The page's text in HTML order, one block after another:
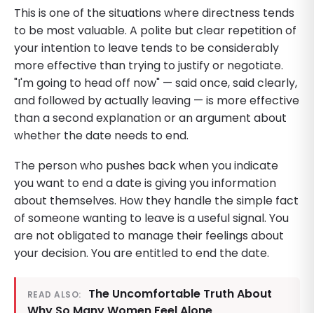
This is one of the situations where directness tends
to be most valuable. A polite but clear repetition of
your intention to leave tends to be considerably
more effective than trying to justify or negotiate.
"I'm going to head off now" — said once, said clearly,
and followed by actually leaving — is more effective
than a second explanation or an argument about
whether the date needs to end.
The person who pushes back when you indicate
you want to end a date is giving you information
about themselves. How they handle the simple fact
of someone wanting to leave is a useful signal. You
are not obligated to manage their feelings about
your decision. You are entitled to end the date.
READ ALSO:
The Uncomfortable Truth About